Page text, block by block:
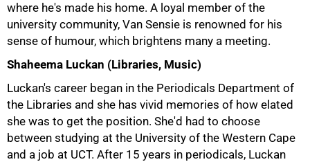
where he's made his home. A loyal member of the
university community, Van Sensie is renowned for his
sense of humour, which brightens many a meeting.
Shaheema Luckan (Libraries, Music)
Luckan's career began in the Periodicals Department of
the Libraries and she has vivid memories of how elated
she was to get the position. She'd had to choose
between studying at the University of the Western Cape
and a job at UCT. After 15 years in periodicals, Luckan